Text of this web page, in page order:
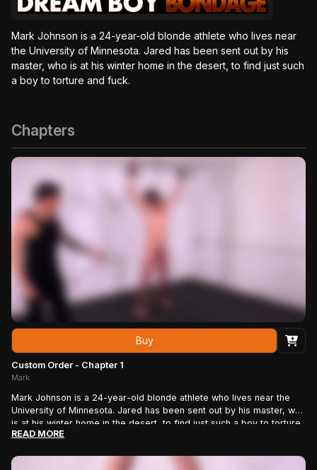
Mark Johnson is a 24-year-old blonde athlete who lives near
the University of Minnesota. Jared has been sent out by his
master, who is at his winter home in the desert, to find just such
a boy to torture and fuck.
Chapters
Buy
Custom Order - Chapter 1
Mark
Mark Johnson is a 24-year-old blonde athlete who lives near the
University of Minnesota. Jared has been sent out by his master, who
is at his winter home in the desert, to find just such a boy to torture
and fuck. Jared’s master will enjoy the show in full HD, giving Jared
will love Mark’s natural physique. The boy has the body of an
READ MORE